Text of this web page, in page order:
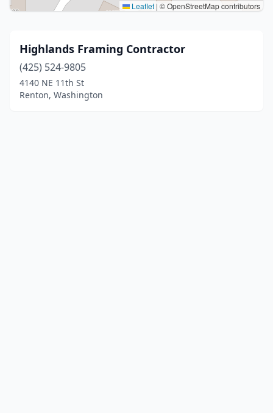
Leaflet | © OpenStreetMap contributors
Highlands Framing Contractor
(425) 524-9805
4140 NE 11th St
Renton, Washington